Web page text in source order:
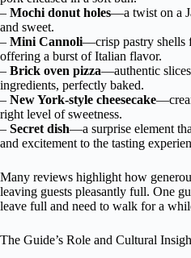
– Mochi donut holes—a twist on a
and sweet.
– Mini Cannoli—crisp pastry shells
offering a burst of Italian flavor.
– Brick oven pizza—authentic
ingredients, perfectly baked.
– New York-style cheesecake
right level of sweetness.
– Secret dish—a surprise element
and excitement to the tasting
Many reviews highlight how
leaving guests pleasantly full. One
leave full and need to walk for a
The Guide’s Role and Cultural